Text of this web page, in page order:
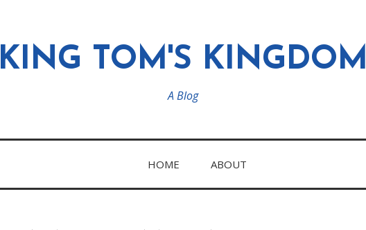
KING TOM'S KINGDOM
A Blog
HOME ABOUT